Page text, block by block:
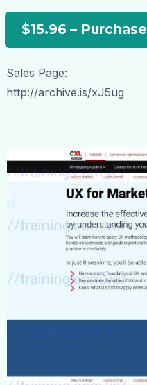
$15.96 – Purchase
Sales Page:
http://archive.is/xJ5ug